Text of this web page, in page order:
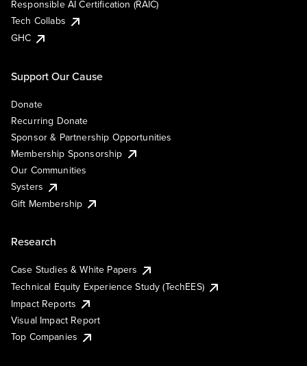
Responsible AI Certification (RAIC)
Tech Collabs
GHC
Support Our Cause
Donate
Recurring Donate
Sponsor & Partnership Opportunities
Membership Sponsorship
Our Communities
Systers
Gift Membership
Research
Case Studies & White Papers
Technical Equity Experience Study (TechEES)
Impact Reports
Visual Impact Report
Top Companies